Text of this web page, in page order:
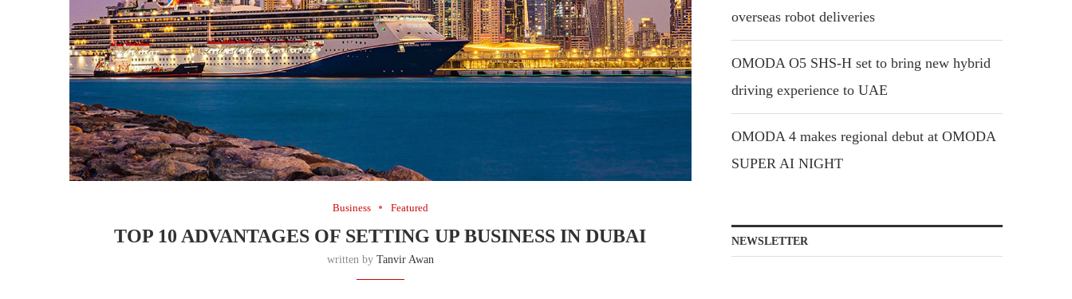
Business Featured
TOP 10 ADVANTAGES OF SETTING UP BUSINESS IN DUBAI
written by Tanvir Awan
overseas robot deliveries
OMODA O5 SHS-H set to bring new hybrid
driving experience to UAE
OMODA 4 makes regional debut at OMODA
SUPER AI NIGHT
NEWSLETTER